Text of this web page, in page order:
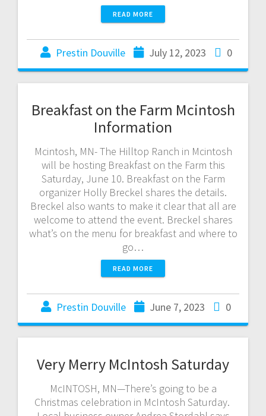
READ MORE
Prestin Douville July 12, 2023 0
Breakfast on the Farm Mcintosh
Information
Mcintosh, MN- The Hilltop Ranch in Mcintosh
will be hosting Breakfast on the Farm this
Saturday, June 10. Breakfast on the Farm
organizer Holly Breckel shares the details.
Breckel also wants to make it clear that all are
welcome to attend the event. Breckel shares
what’s on the menu for breakfast and where to
go…
READ MORE
Prestin Douville June 7, 2023 0
Very Merry McIntosh Saturday
McINTOSH, MN—There’s going to be a
Christmas celebration in McIntosh Saturday.